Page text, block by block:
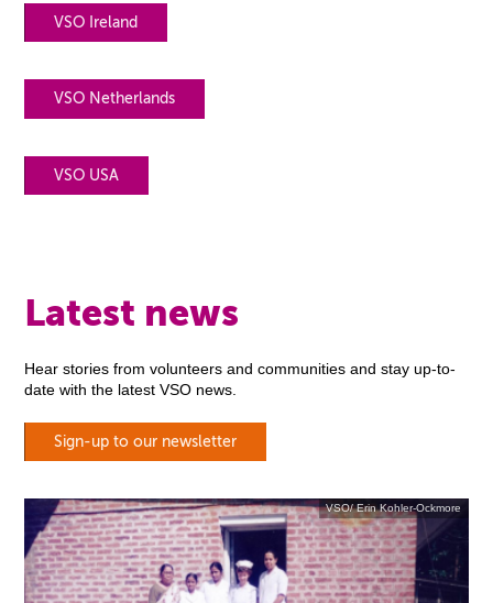
VSO Ireland
VSO Netherlands
VSO USA
Latest news
Hear stories from volunteers and communities and stay up-to-
date with the latest VSO news.
Sign-up to our newsletter
VSO/ Erin Kohler-Ockmore